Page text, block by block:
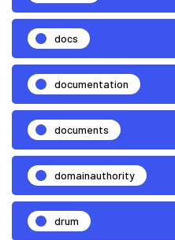
docs
documentation
documents
domainauthority
drum